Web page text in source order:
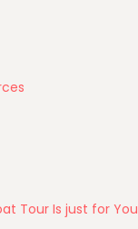
Tour Is just for You